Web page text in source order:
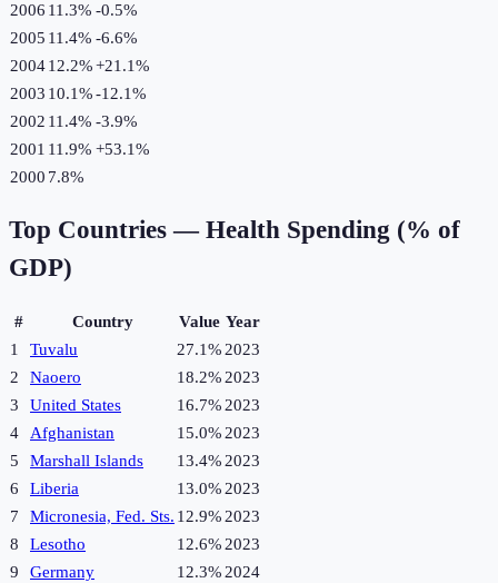
2006 11.3% -0.5%
2005 11.4% -6.6%
200412.2%+21.1%
2003 10.1%-12.1%
2002 11.4% -3.9%
2001 11.9% +53.1%
2000 7.8%
Top Countries — Health Spending (% of
GDP)
# Country Value Year
1
Tuvalu 27.1% 2023
2
Naoero 18.2% 2023
3
United States 16.7% 2023
4
Afghanistan 15.0% 2023
5
Marshall Islands 13.4% 2023
6
Liberia 13.0% 2023
7
Micronesia, Fed. Sts. 12.9% 2023
8
Lesotho 12.6% 2023
9
Germany 12.3% 2024